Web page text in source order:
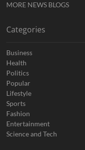
MORE NEWS BLOGS
Categories
Business
Health
Politics
Popular
Lifestyle
Sports
Fashion
Entertainment
Science and Tech